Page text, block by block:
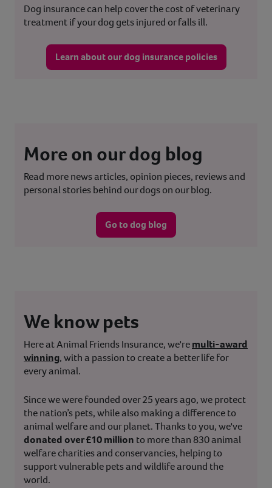
Dog insurance can help cover the cost of veterinary
treatment if your dog gets injured or falls ill.
Learn about our dog insurance policies
More on our dog blog
Read more news articles, opinion pieces, reviews and
personal stories behind our dogs on our blog.
Go to dog blog
We know pets
Here at Animal Friends Insurance, we'remulti-award
winning, with a passion to create a better life for
every animal.
Since we were founded over 25 years ago, we protect
the nation’s pets, while also making a difference to
animal welfare and our planet. Thanks to you, we've
donated over £10 million to more than 830 animal
welfare charities and conservancies, helping to
support vulnerable pets and wildlife around the
world.